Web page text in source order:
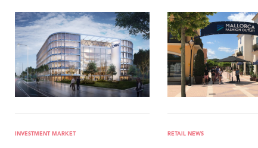
INVESTMENT MARKET RETAIL NEWS